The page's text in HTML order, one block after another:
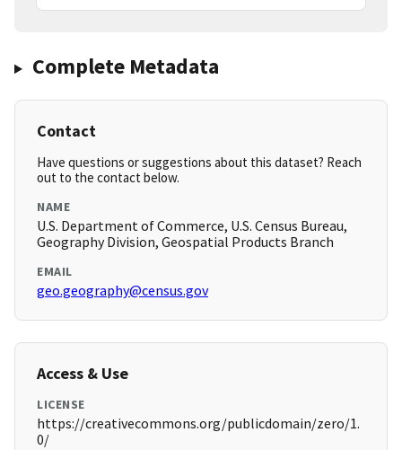
Complete Metadata
Contact
Have questions or suggestions about this dataset? Reach
out to the contact below.
NAME
U.S. Department of Commerce, U.S. Census Bureau,
Geography Division, Geospatial Products Branch
EMAIL
geo.geography@census.gov
Access & Use
LICENSE
https://creativecommons.org/publicdomain/zero/1.
0/